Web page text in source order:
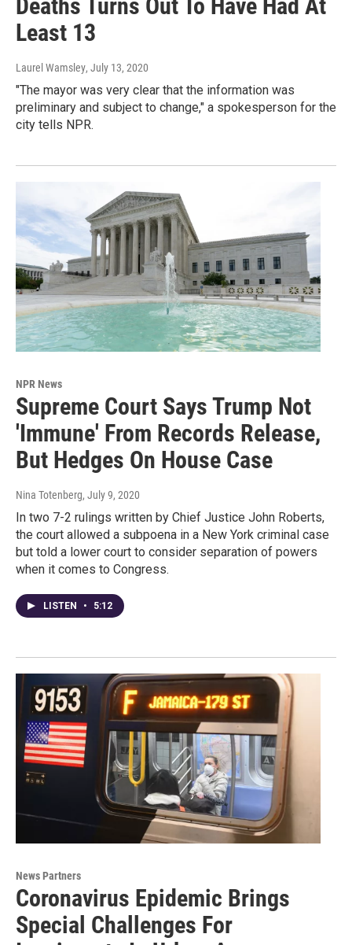
Deaths Turns Out To Have Had At
Least 13
Laurel Wamsley, July 13, 2020
"The mayor was very clear that the information was
preliminary and subject to change," a spokesperson for the
city tells NPR.
NPR News
Supreme Court Says Trump Not
'Immune' From Records Release,
But Hedges On House Case
Nina Totenberg, July 9, 2020
In two 7-2 rulings written by Chief Justice John Roberts,
the court allowed a subpoena in a New York criminal case
but told a lower court to consider separation of powers
when it comes to Congress.
LISTEN • 5:12
News Partners
Coronavirus Epidemic Brings
Special Challenges For